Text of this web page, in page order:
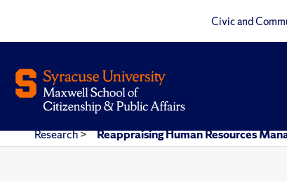
Civic and
Research> Reappraising Human Resources